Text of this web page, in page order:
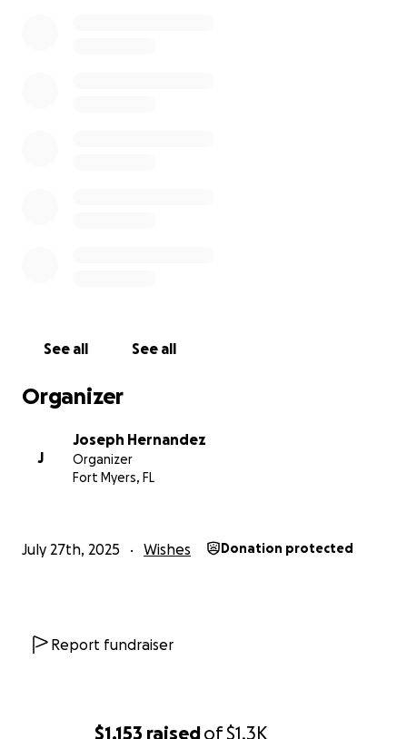
$1,153 raisedof$1.3K
See all See all
Organizer
J
Joseph Hernandez
Organizer
Fort Myers, FL
July 27th, 2025 Wishes Donation protected
Report fundraiser